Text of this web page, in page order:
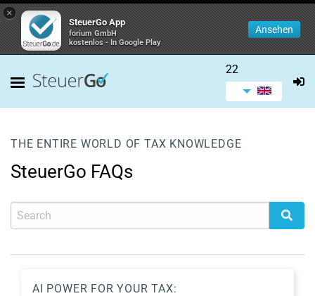
×
SteuerGo App
forium GmbH
kostenlos - In Google Play
Ansehen
22
THE ENTIRE WORLD OF TAX KNOWLEDGE
SteuerGo FAQs
AI POWER FOR YOUR TAX: